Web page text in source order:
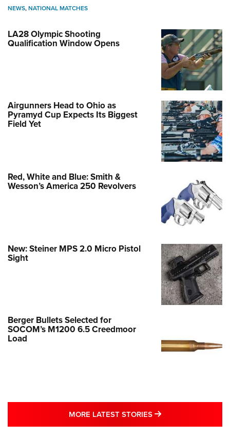
NEWS,NATIONAL MATCHES
LA28 Olympic Shooting
Qualification Window Opens
Airgunners Head to Ohio as
Pyramyd Cup Expects Its Biggest
Field Yet
Red, White and Blue: Smith &
Wesson’s America 250 Revolvers
New: Steiner MPS 2.0 Micro Pistol
Sight
Berger Bullets Selected for
SOCOM’s M1200 6.5 Creedmoor
Load
MORE LATEST STORIES MORE LATEST